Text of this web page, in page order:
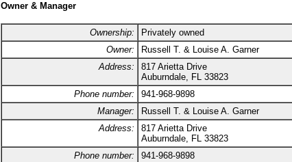
Owner & Manager
Ownership:
Privately owned
Owner:
Russell T. & Louise A. Garner
Address:
817 Arietta Drive
Auburndale, FL 33823
Phone number:
941-968-9898
Manager:
Russell T. & Louise A. Garner
Address:
817 Arietta Drive
Auburndale, FL 33823
Phone number:
941-968-9898